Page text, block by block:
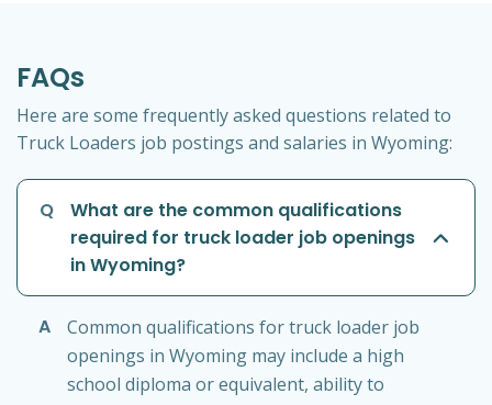
FAQs
Here are some frequently asked questions related to
Truck Loaders job postings and salaries in Wyoming:
Q
What are the common qualifications
required for truck loader job openings
in Wyoming?
A
Common qualifications for truck loader job
openings in Wyoming may include a high
school diploma or equivalent, ability to